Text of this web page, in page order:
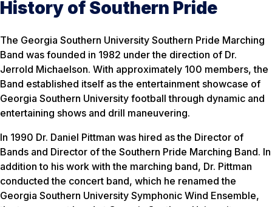
History of Southern Pride
The Georgia Southern University Southern Pride Marching
Band was founded in 1982 under the direction of Dr.
Jerrold Michaelson. With approximately 100 members, the
Band established itself as the entertainment showcase of
Georgia Southern University football through dynamic and
entertaining shows and drill maneuvering.
In 1990 Dr. Daniel Pittman was hired as the Director of
Bands and Director of the Southern Pride Marching Band. In
addition to his work with the marching band, Dr. Pittman
conducted the concert band, which he renamed the
Georgia Southern University Symphonic Wind Ensemble,